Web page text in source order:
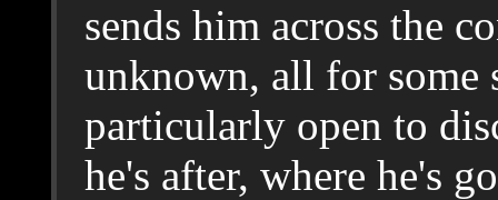
sends him across the
unknown, all for some
particularly open to
he's after, where he's